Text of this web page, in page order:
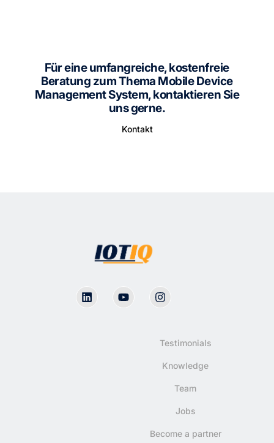
Für eine umfangreiche, kostenfreie
Beratung zum Thema Mobile Device
Management System, kontaktieren Sie
uns gerne.
Kontakt
Testimonials
Knowledge
Team
Jobs
Become a partner